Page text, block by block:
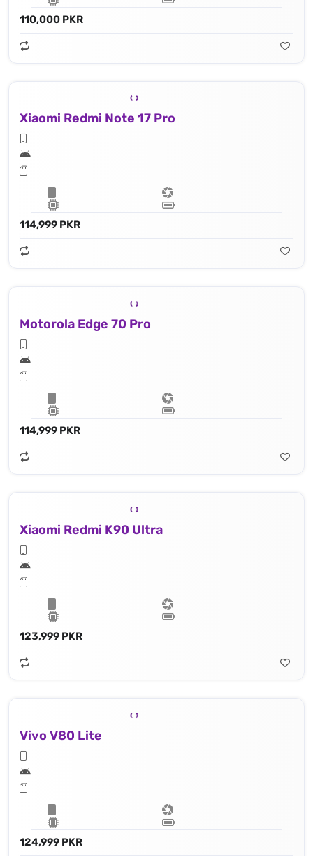
110,000 PKR
Xiaomi Redmi Note 17 Pro
114,999 PKR
Motorola Edge 70 Pro
114,999 PKR
Xiaomi Redmi K90 Ultra
123,999 PKR
Vivo V80 Lite
124,999 PKR